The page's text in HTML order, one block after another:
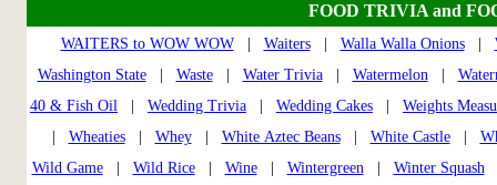
FOOD TRIVIA and
WAITERS to WOW WOW| Waiters| Walla Walla Onions|
Washington State| Waste| Water Trivia| Watermelon|
40 & Fish Oil
Wedding Trivia Wedding Cakes
Weights
Wheaties| Whey| White Aztec Beans| White Castle|
Wild Game| Wild Rice| Wine| Wintergreen| Winter Squash